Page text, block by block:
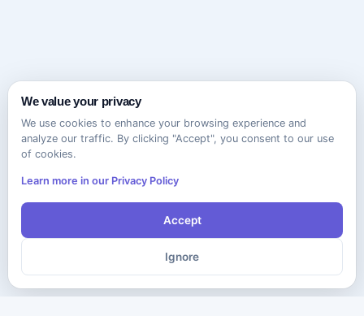
We value your privacy
We use cookies to enhance your browsing experience and
analyze our traffic. By clicking "Accept", you consent to our use
of cookies.
Learn more in our Privacy Policy
Accept
Ignore